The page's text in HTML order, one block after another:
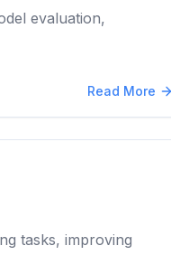
evaluation,
Read More
tasks, improving